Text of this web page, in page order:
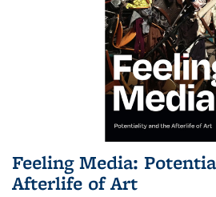
Feeling Media:
Afterlife of Art